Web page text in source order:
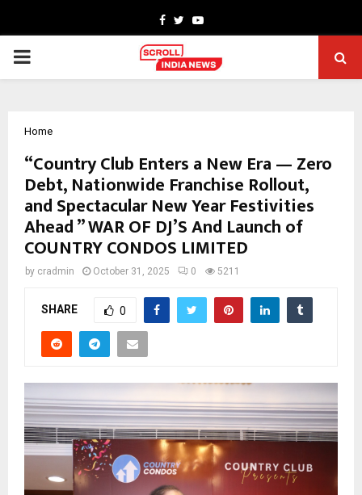
Facebook
TwitterYoutube
PRIMARY
Home
“Country Club Enters a New Era — Zero
Debt, Nationwide Franchise Rollout,
and Spectacular New Year Festivities
Ahead ” WAR OF DJ’S And Launch of
COUNTRY CONDOS LIMITED
by cradmin October 31, 2025 0 5211
SHARE 0